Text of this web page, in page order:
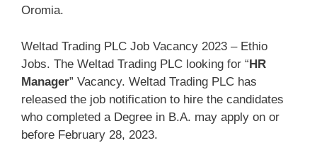
Oromia.
Weltad Trading PLC Job Vacancy 2023 – Ethio
Jobs. The Weltad Trading PLC looking for “HR
Manager” Vacancy. Weltad Trading PLC has
released the job notification to hire the candidates
who completed a Degree in B.A. may apply on or
before February 28, 2023.